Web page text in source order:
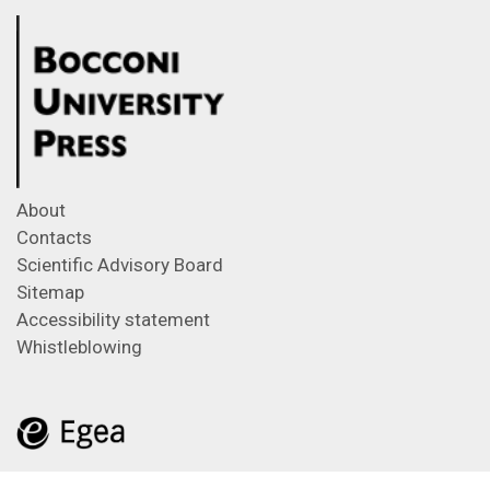
About
Contacts
Scientific Advisory Board
Sitemap
Accessibility statement
Whistleblowing